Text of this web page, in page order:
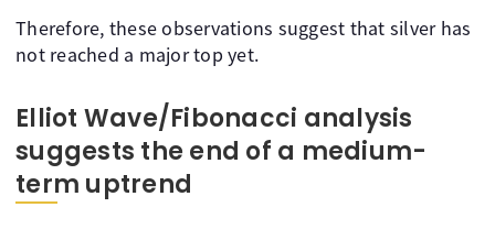
Therefore, these observations suggest that silver has
not reached a major top yet.
Elliot Wave/Fibonacci analysis
suggests the end of a medium-
term uptrend